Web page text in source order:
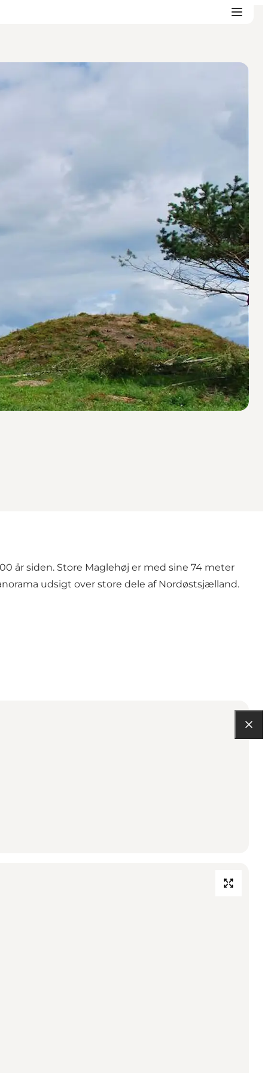
år siden. Store Maglehøj er med sine 74 meter
udsigt over store dele af Nordøstsjælland.